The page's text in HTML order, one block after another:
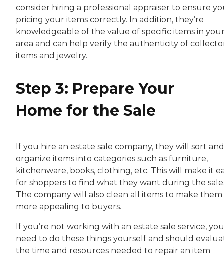
consider hiring a professional appraiser to ensure
pricing your items correctly. In addition, they’re
knowledgeable of the value of specific items in
area and can help verify the authenticity of
items and jewelry.
Step 3: Prepare Your
Home for the Sale
If you hire an estate sale company, they will sort and
organize items into categories such as furniture,
kitchenware, books, clothing, etc. This will make it
for shoppers to find what they want during the
The company will also clean all items to make them
more appealing to buyers.
If you’re not working with an estate sale service,
need to do these things yourself and should
the time and resources needed to repair an item